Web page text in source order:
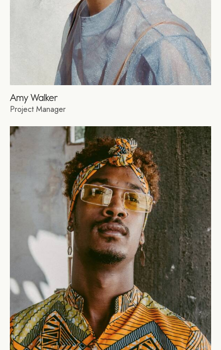
Amy Walker
Project Manager